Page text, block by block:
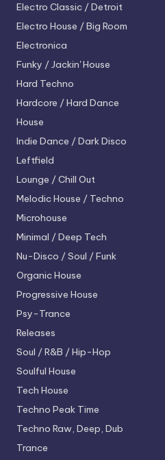
Electro Classic / Detroit
Electro House / Big Room
Electronica
Funky / Jackin' House
Hard Techno
Hardcore / Hard Dance
House
Indie Dance / Dark Disco
Leftfield
Lounge / Chill Out
Melodic House / Techno
Microhouse
Minimal / Deep Tech
Nu-Disco / Soul / Funk
Organic House
Progressive House
Psy-Trance
Releases
Soul / R&B / Hip-Hop
Soulful House
Tech House
Techno Peak Time
Techno Raw, Deep, Dub
Trance